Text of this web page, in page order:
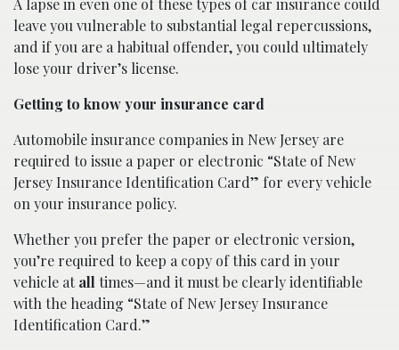
A lapse in even one of these types of car insurance could
leave you vulnerable to substantial legal repercussions,
and if you are a habitual offender, you could ultimately
lose your driver’s license.
Getting to know your insurance card
Automobile insurance companies in New Jersey are
required to issue a paper or electronic “State of New
Jersey Insurance Identification Card” for every vehicle
on your insurance policy.
Whether you prefer the paper or electronic version,
you’re required to keep a copy of this card in your
vehicle atalltimes—and it must be clearly identifiable
with the heading “State of New Jersey Insurance
Identification Card.”